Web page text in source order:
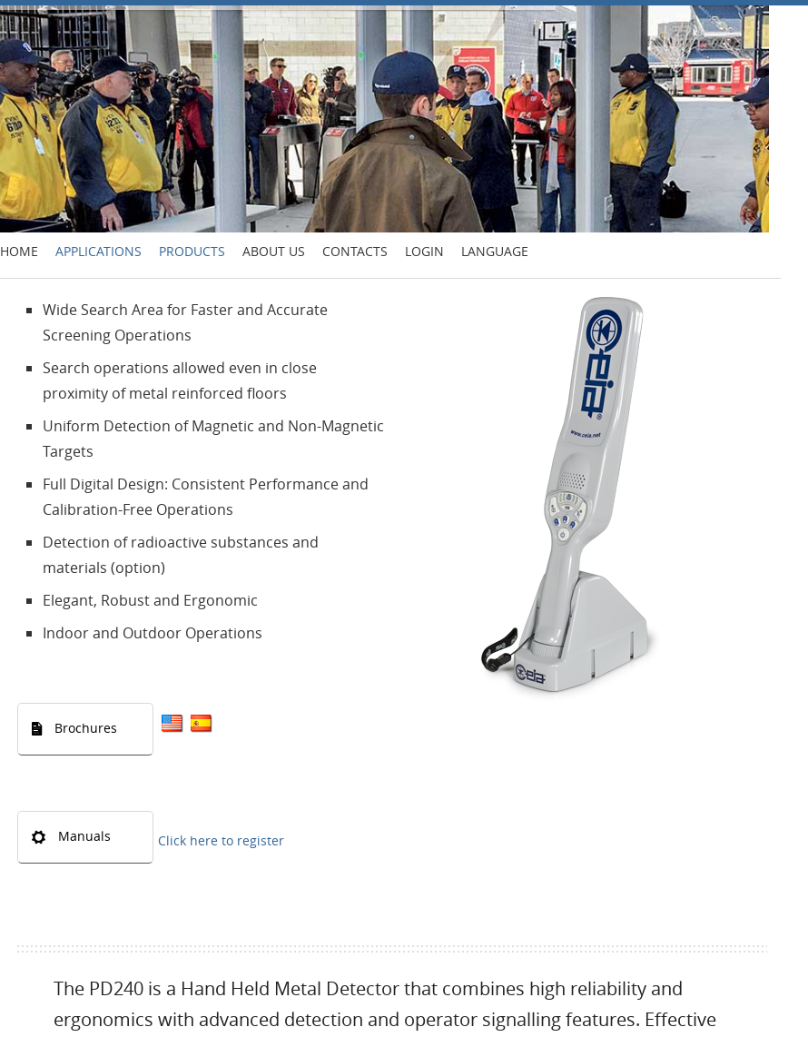
HOME APPLICATIONS PRODUCTS ABOUT US CONTACTS LOGIN LANGUAGE
Wide Search Area for Faster and Accurate
Screening Operations
Search operations allowed even in close
proximity of metal reinforced floors
Uniform Detection of Magnetic and Non-Magnetic
Targets
Full Digital Design: Consistent Performance and
Calibration-Free Operations
Detection of radioactive substances and
materials (option)
Elegant, Robust and Ergonomic
Indoor and Outdoor Operations
Brochures
Manuals Click here to register
The PD240 is a Hand Held Metal Detector that combines high reliability and
ergonomics with advanced detection and operator signalling features. Effective